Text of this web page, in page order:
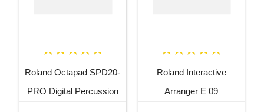
Roland Octapad SPD20-
PRO Digital Percussion
Roland Interactive
Arranger E 09